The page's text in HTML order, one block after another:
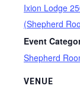
Ixion Lodge
(Shepherd
Event
Shepherd
VENUE